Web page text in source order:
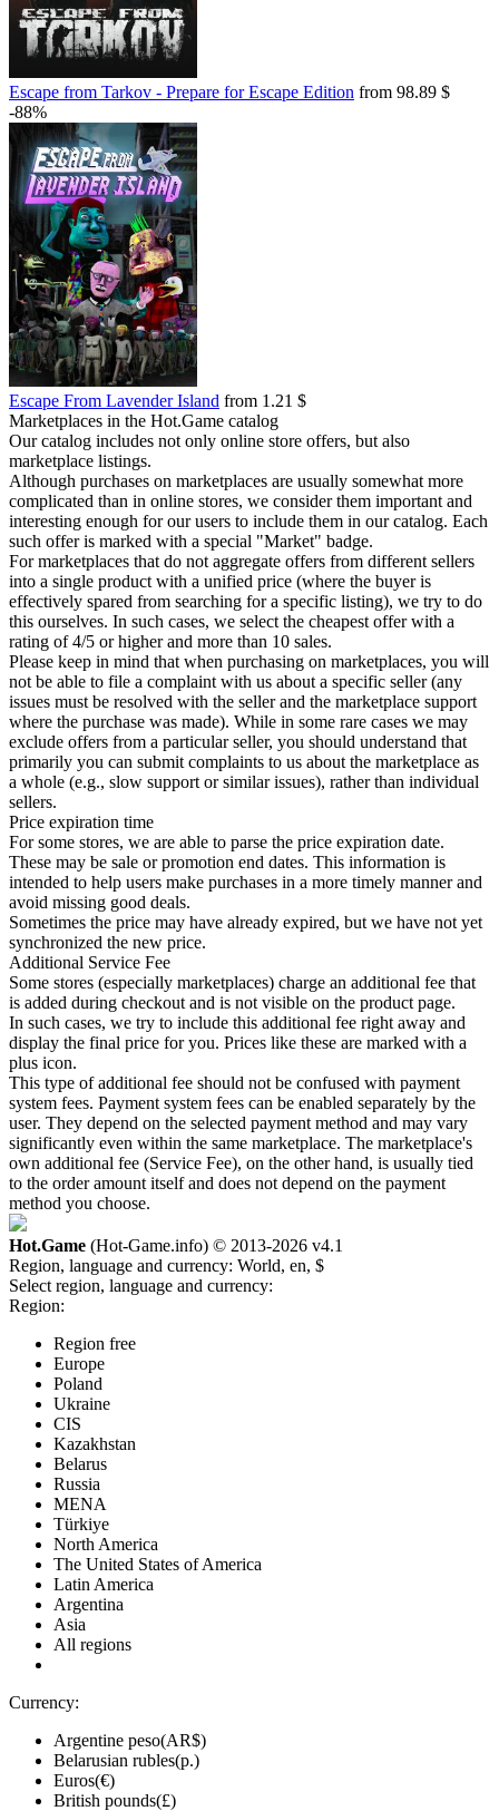
Escape from Tarkov - Prepare for Escape Edition from 98.89 $
-88%
Escape From Lavender Island from 1.21 $
Marketplaces in the Hot.Game catalog
Our catalog includes not only online store offers, but also
marketplace listings.
Although purchases on marketplaces are usually somewhat more
complicated than in online stores, we consider them important and
interesting enough for our users to include them in our catalog. Each
such offer is marked with a special "Market" badge.
For marketplaces that do not aggregate offers from different sellers
into a single product with a unified price (where the buyer is
effectively spared from searching for a specific listing), we try to do
this ourselves. In such cases, we select the cheapest offer with a
rating of 4/5 or higher and more than 10 sales.
Please keep in mind that when purchasing on marketplaces, you will
not be able to file a complaint with us about a specific seller (any
issues must be resolved with the seller and the marketplace support
where the purchase was made). While in some rare cases we may
exclude offers from a particular seller, you should understand that
primarily you can submit complaints to us about the marketplace as
a whole (e.g., slow support or similar issues), rather than individual
sellers.
Price expiration time
For some stores, we are able to parse the price expiration date.
These may be sale or promotion end dates. This information is
intended to help users make purchases in a more timely manner and
avoid missing good deals.
Sometimes the price may have already expired, but we have not yet
synchronized the new price.
Additional Service Fee
Some stores (especially marketplaces) charge an additional fee that
is added during checkout and is not visible on the product page.
In such cases, we try to include this additional fee right away and
display the final price for you. Prices like these are marked with a
plus icon.
This type of additional fee should not be confused with payment
system fees. Payment system fees can be enabled separately by the
user. They depend on the selected payment method and may vary
significantly even within the same marketplace. The marketplace's
own additional fee (Service Fee), on the other hand, is usually tied
to the order amount itself and does not depend on the payment
method you choose.
Hot.Game (Hot-Game.info) © 2013-2026 v4.1
Region, language and currency: World, en, $
Select region, language and currency:
Region:
Region free
Europe
Poland
Ukraine
CIS
Kazakhstan
Belarus
Russia
MENA
Türkiye
North America
The United States of America
Latin America
Argentina
Asia
All regions
Currency:
Argentine peso(AR$)
Belarusian rubles(р.)
Euros(€)
British pounds(£)